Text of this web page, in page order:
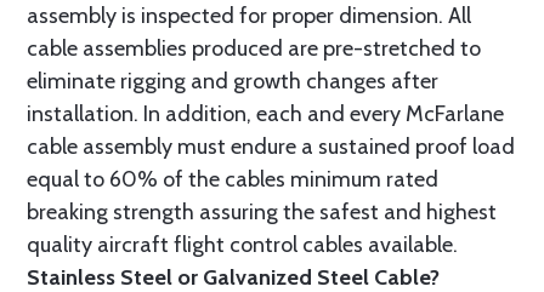
assembly is inspected for proper dimension. All
cable assemblies produced are pre-stretched to
eliminate rigging and growth changes after
installation. In addition, each and every McFarlane
cable assembly must endure a sustained proof load
equal to 60% of the cables minimum rated
breaking strength assuring the safest and highest
quality aircraft flight control cables available.
Stainless Steel or Galvanized Steel Cable?